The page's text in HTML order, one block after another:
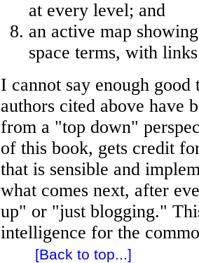
at every level; and
an active map
space terms, with
I cannot say enough
authors cited above have
from a "top down"
of this book, gets credit
that is sensible and
what comes next, after
up" or "just blogging."
intelligence for the
[Back to top...]